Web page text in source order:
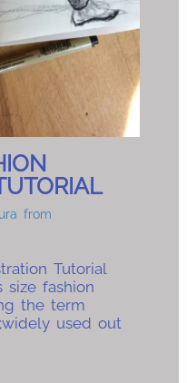
from
Tutorial
fashion
the term
;widely used out